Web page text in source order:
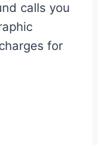
calls you
for